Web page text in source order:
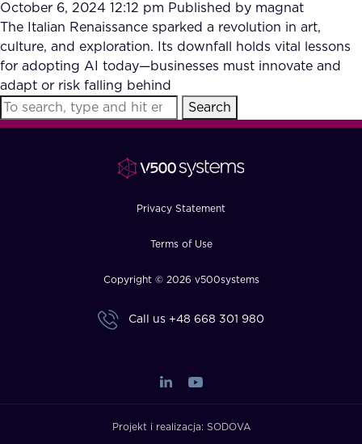
Our Partners
Accurate Complex Document
Reviews (AI)
Industries
FAQ
October 6, 2024 12:12 pm Published by magnat
The Italian Renaissance sparked a revolution in art,
culture, and exploration. Its downfall holds vital lessons
for adopting AI today—businesses must innovate and
adapt or risk falling behind
Search
Privacy Statement
Terms of Use
Copyright © 2026 v500systems
Call us +48 668 301 980
Projekt i realizacja: SODOVA